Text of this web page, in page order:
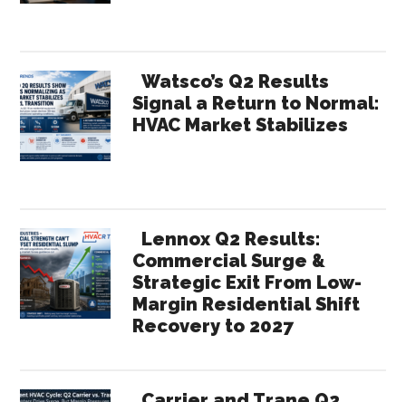
Watsco’s Q2 Results
Signal a Return to Normal:
HVAC Market Stabilizes
Lennox Q2 Results:
Commercial Surge &
Strategic Exit From Low-
Margin Residential Shift
Recovery to 2027